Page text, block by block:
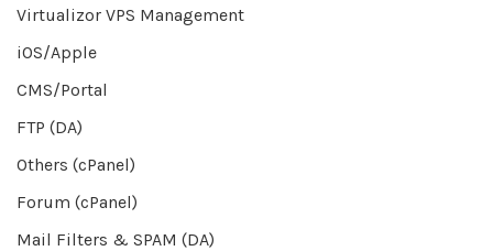
Virtualizor VPS Management
iOS/Apple
CMS/Portal
FTP (DA)
Others (cPanel)
Forum (cPanel)
Mail Filters & SPAM (DA)